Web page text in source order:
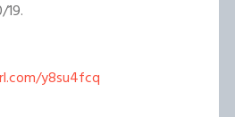
y8su4fcq